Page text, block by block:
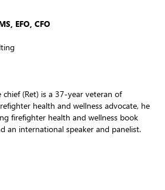
EFO, CFO
chief (Ret) is a 37-year veteran of
health and wellness advocate, he
firefighter health and wellness book
an international speaker and panelist.